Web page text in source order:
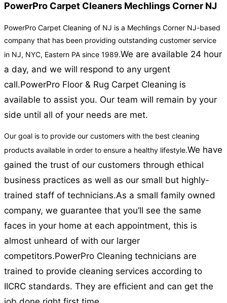
PowerPro Carpet Cleaners Mechlings Corner NJ
PowerPro Carpet Cleaning of NJ is a Mechlings Corner NJ-based
company that has been providing outstanding customer service
in NJ, NYC, Eastern PA since 1989.We are available 24 hour
a day, and we will respond to any urgent
call.PowerPro Floor & Rug Carpet Cleaning is
available to assist you. Our team will remain by your
side until all of your needs are met.
Our goal is to provide our customers with the best cleaning
products available in order to ensure a healthy lifestyle.We have
gained the trust of our customers through ethical
business practices as well as our small but highly-
trained staff of technicians.As a small family owned
company, we guarantee that you’ll see the same
faces in your home at each appointment, this is
almost unheard of with our larger
competitors.PowerPro Cleaning technicians are
trained to provide cleaning services according to
IICRC standards. They are efficient and can get the